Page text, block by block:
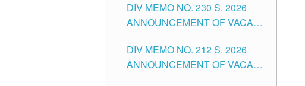
SECONDARY LEVEL
DIV MEMO NO. 230 S. 2026
ANNOUNCEMENT OF VACANT
THE SCHOOLS DIVISION OF
TUGUEGARAO CITY
DIV MEMO NO. 212 S. 2026
ANNOUNCEMENT OF VACANT